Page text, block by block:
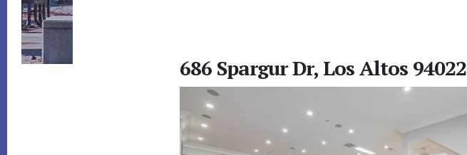
686 Spargur Dr, Los Altos 94022